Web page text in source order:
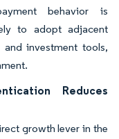
behavior is
to adopt adjacent
investment tools,
Reduces
growth lever in the